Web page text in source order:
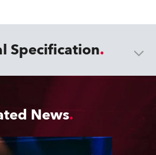
Specification
News